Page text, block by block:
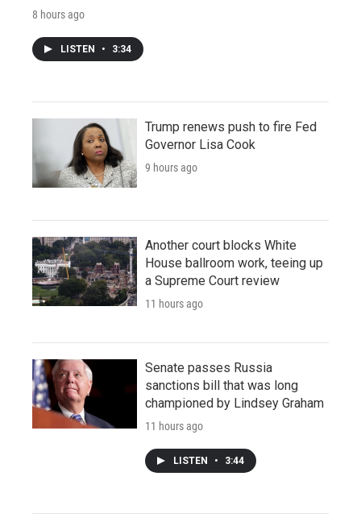
8 hours ago
LISTEN • 3:34
Trump renews push to fire Fed
Governor Lisa Cook
9 hours ago
Another court blocks White
House ballroom work, teeing up
a Supreme Court review
11 hours ago
Senate passes Russia
sanctions bill that was long
championed by Lindsey Graham
11 hours ago
LISTEN • 3:44